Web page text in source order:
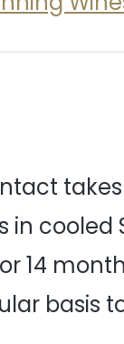
cooled
14
basis